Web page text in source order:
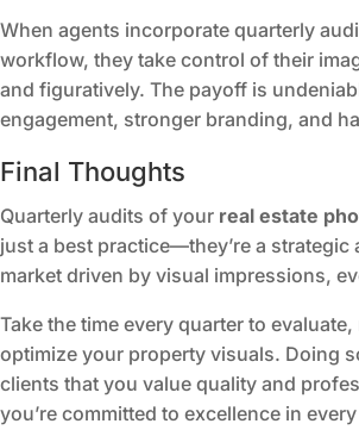
When agents incorporate quarterly
workflow, they take control of their
and figuratively. The payoff is
engagement, stronger branding, and
Final Thoughts
Quarterly audits of your real estate
just a best practice—they’re a strategic
market driven by visual impressions,
Take the time every quarter to
optimize your property visuals. Doing
clients that you value quality and
you’re committed to excellence in